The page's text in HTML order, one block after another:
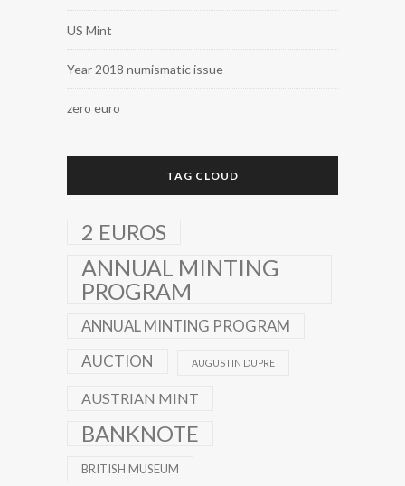
US Mint
Year 2018 numismatic issue
zero euro
TAG CLOUD
2 EUROS
ANNUAL MINTING
PROGRAM
ANNUAL MINTING PROGRAM
AUCTION
AUGUSTIN DUPRE
AUSTRIAN MINT
BANKNOTE
BRITISH MUSEUM